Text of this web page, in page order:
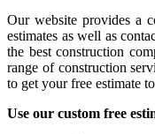
Our website provides a
estimates as well as
the best construction
range of construction
to get your free estimate
Use our custom free